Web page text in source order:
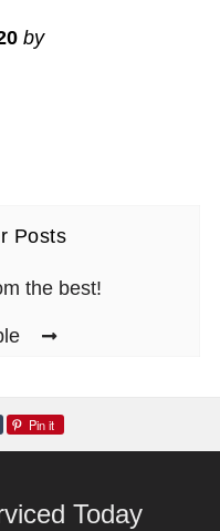
by
Posts
the best!
Pin it
Today